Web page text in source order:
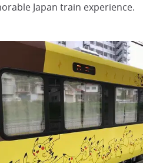
Japan train experience.